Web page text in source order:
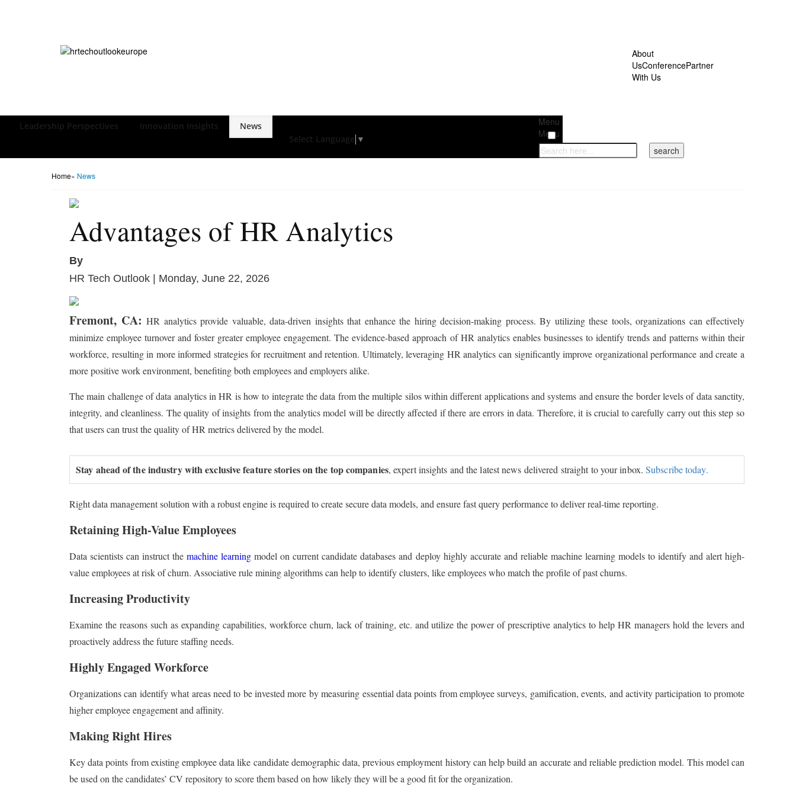
About
UsConferencePartner
With Us
Leadership Perspectives Innovation Insights
News
Select Language ▼
Menu
Menu
Home» News
Advantages of HR Analytics
By
HR Tech Outlook | Monday, June 22, 2026
Fremont, CA: HR analytics provide valuable, data-driven insights that enhance the hiring decision-making process. By utilizing these tools, organizations can effectively
minimize employee turnover and foster greater employee engagement. The evidence-based approach of HR analytics enables businesses to identify trends and patterns within their
workforce, resulting in more informed strategies for recruitment and retention. Ultimately, leveraging HR analytics can significantly improve organizational performance and create a
more positive work environment, benefiting both employees and employers alike.
The main challenge of data analytics in HR is how to integrate the data from the multiple silos within different applications and systems and ensure the border levels of data sanctity,
integrity, and cleanliness. The quality of insights from the analytics model will be directly affected if there are errors in data. Therefore, it is crucial to carefully carry out this step so
that users can trust the quality of HR metrics delivered by the model.
Stay ahead of the industry with exclusive feature stories on the top companies, expert insights and the latest news delivered straight to your inbox.Subscribe today.
Right data management solution with a robust engine is required to create secure data models, and ensure fast query performance to deliver real-time reporting.
Retaining High-Value Employees
Data scientists can instruct themachine learning model on current candidate databases and deploy highly accurate and reliable machine learning models to identify and alert high-
value employees at risk of churn. Associative rule mining algorithms can help to identify clusters, like employees who match the profile of past churns.
Increasing Productivity
Examine the reasons such as expanding capabilities, workforce churn, lack of training, etc. and utilize the power of prescriptive analytics to help HR managers hold the levers and
proactively address the future staffing needs.
Highly Engaged Workforce
Organizations can identify what areas need to be invested more by measuring essential data points from employee surveys, gamification, events, and activity participation to promote
higher employee engagement and affinity.
Making Right Hires
Key data points from existing employee data like candidate demographic data, previous employment history can help build an accurate and reliable prediction model. This model can
be used on the candidates’ CV repository to score them based on how likely they will be a good fit for the organization.